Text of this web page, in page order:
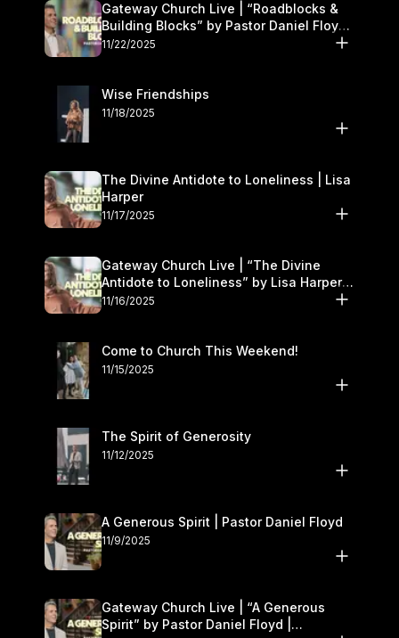
Gateway Church Live | “Roadblocks &
Building Blocks” by Pastor Daniel Floyd |
November 22–23
11/22/2025
Wise Friendships
11/18/2025
The Divine Antidote to Loneliness | Lisa
Harper
11/17/2025
Gateway Church Live | “The Divine
Antidote to Loneliness” by Lisa Harper |
November 15–16
11/16/2025
Come to Church This Weekend!
11/15/2025
The Spirit of Generosity
11/12/2025
A Generous Spirit | Pastor Daniel Floyd
11/9/2025
Gateway Church Live | “A Generous
Spirit” by Pastor Daniel Floyd |